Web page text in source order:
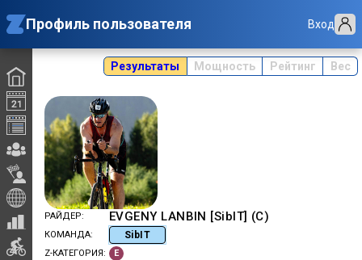
Профиль пользователя Вход
Результаты Мощность Рейтинг Вес
РАЙДЕР EVGENY LANBIN [SibIT] (C)
КОМАНДА SibIT
Z-КАТЕГОРИЯ
E